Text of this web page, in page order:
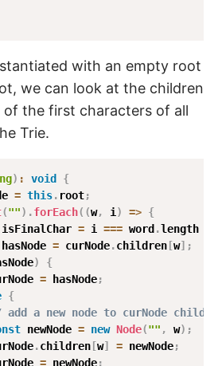
with an empty root
we can look at the children
of the first characters of all
Trie.
) : void {
= this. root;
("") .forEach( (w, i ) => {
isFinalChar = i === word.length
hasNode = curNode.children[w] ;
)
{
= hasNode;
{
add a new node to curNode
newNode = new Node("" , w) ;
.children[w] = newNode;
= newNode;